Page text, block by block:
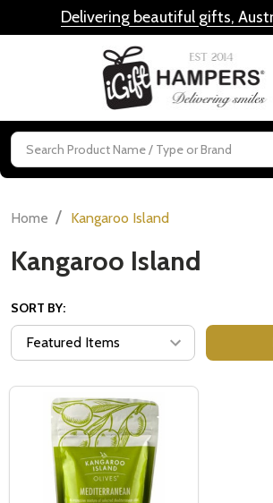
Delivering beautiful gifts,
Search
Home / Kangaroo Island
Kangaroo Island
SORT BY: